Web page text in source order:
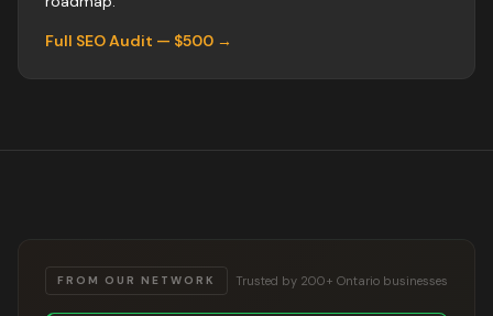
Full SEO Audit — $500 →
FROM OUR NETWORK Trusted by 200+ Ontario businesses